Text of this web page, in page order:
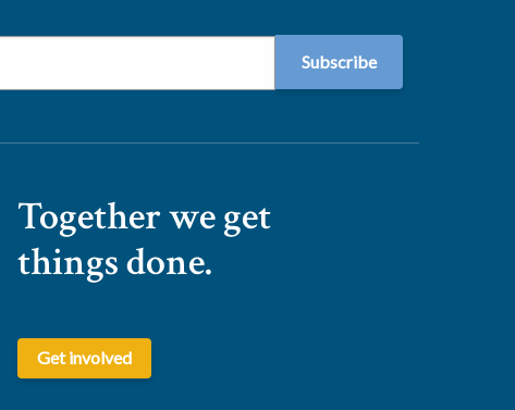
Together we get
things done.
Get involved